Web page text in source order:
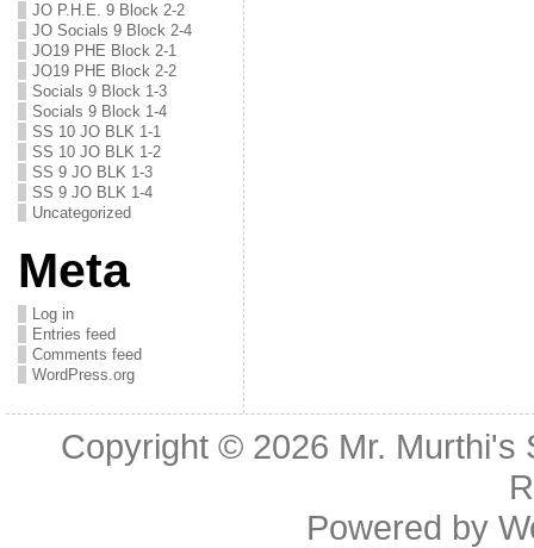
JO P.H.E. 9 Block 2-2
JO Socials 9 Block 2-4
JO19 PHE Block 2-1
JO19 PHE Block 2-2
Socials 9 Block 1-3
Socials 9 Block 1-4
SS 10 JO BLK 1-1
SS 10 JO BLK 1-2
SS 9 JO BLK 1-3
SS 9 JO BLK 1-4
Uncategorized
Meta
Log in
Entries feed
Comments feed
WordPress.org
Copyright © 2026 Mr. Murthi's
Powered by